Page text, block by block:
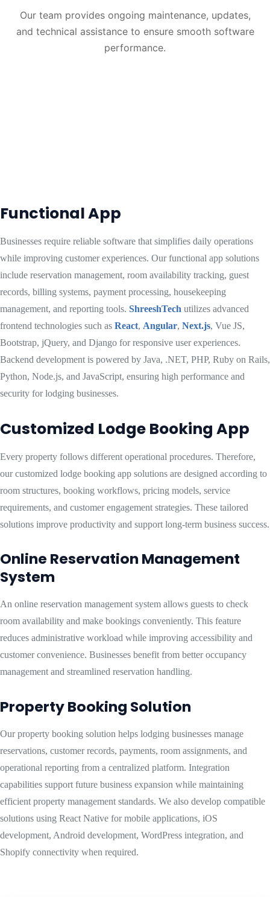
Our team provides ongoing maintenance, updates,
and technical assistance to ensure smooth software
performance.
Functional App
Businesses require reliable software that simplifies daily operations
while improving customer experiences. Our functional app solutions
include reservation management, room availability tracking, guest
records, billing systems, payment processing, housekeeping
management, and reporting tools. ShreeshTech utilizes advanced
frontend technologies such as React, Angular, Next.js, Vue JS,
Bootstrap, jQuery, and Django for responsive user experiences.
Backend development is powered by Java, .NET, PHP, Ruby on Rails,
Python, Node.js, and JavaScript, ensuring high performance and
security for lodging businesses.
Customized Lodge Booking App
Every property follows different operational procedures. Therefore,
our customized lodge booking app solutions are designed according to
room structures, booking workflows, pricing models, service
requirements, and customer engagement strategies. These tailored
solutions improve productivity and support long-term business success.
Online Reservation Management
System
An online reservation management system allows guests to check
room availability and make bookings conveniently. This feature
reduces administrative workload while improving accessibility and
customer convenience. Businesses benefit from better occupancy
management and streamlined reservation handling.
Property Booking Solution
Our property booking solution helps lodging businesses manage
reservations, customer records, payments, room assignments, and
operational reporting from a centralized platform. Integration
capabilities support future business expansion while maintaining
efficient property management standards. We also develop compatible
solutions using React Native for mobile applications, iOS
development, Android development, WordPress integration, and
Shopify connectivity when required.